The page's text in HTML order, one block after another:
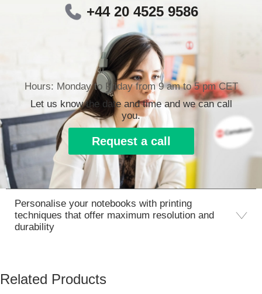
+44 20 4525 9586
Hours: Monday to Friday from 9 am to 5 pm CET
Let us know the date and time and we can call
you.
Request a call
Personalise your notebooks with printing
techniques that offer maximum resolution and
durability
Related Products